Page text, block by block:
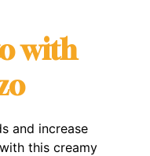
with
and increase
this creamy